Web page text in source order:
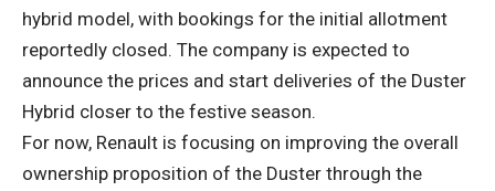
hybrid model, with bookings for the initial allotment
reportedly closed. The company is expected to
announce the prices and start deliveries of the Duster
Hybrid closer to the festive season.
For now, Renault is focusing on improving the overall
ownership proposition of the Duster through the